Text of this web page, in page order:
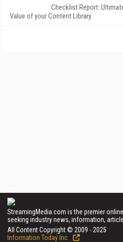
Checklist Report:
Value of your Content Library
StreamingMedia.com is the premier
seeking industry news, information,
All Content Copyright © 2009 - 2025
Information Today Inc.